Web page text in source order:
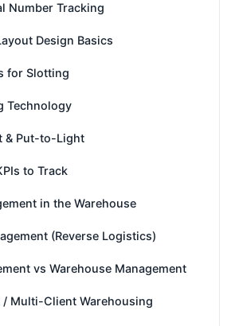
Number Tracking
Design Basics
for Slotting
Technology
& Put-to-Light
to Track
in the Warehouse
(Reverse Logistics)
vs Warehouse Management
/ Multi-Client Warehousing